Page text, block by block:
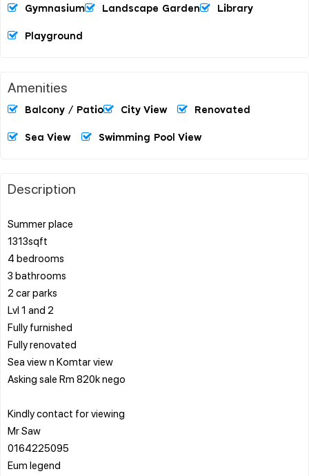
Gymnasium Landscape Garden Library
Playground
Amenities
Balcony / Patio City View Renovated
Sea View Swimming Pool View
Description
Summer place
1313sqft
4 bedrooms
3 bathrooms
2 car parks
Lvl 1 and 2
Fully furnished
Fully renovated
Sea view n Komtar view
Asking sale Rm 820k nego
Kindly contact for viewing
Mr Saw
0164225095